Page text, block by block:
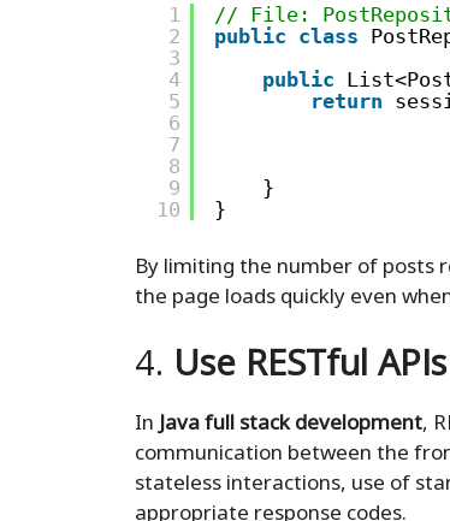
1
2
3
4
5
6
7
8
9
10
// File:
public class
public
return
}
}
By limiting the number of posts
the page loads quickly even
4. Use RESTful
In Java full stack development,
communication between the
stateless interactions, use of
appropriate response codes.